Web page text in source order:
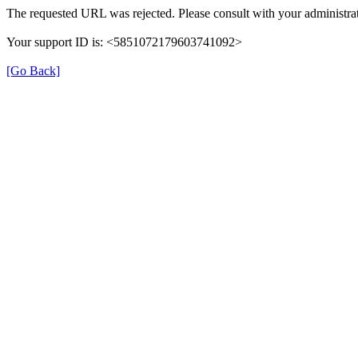
The requested URL was rejected. Please consult with your
Your support ID is: <5851072179603741092>
[Go Back]